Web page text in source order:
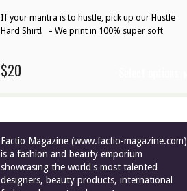
If your mantra is to hustle, pick up our Hustle
Hard Shirt! – We print in 100% super soft
$20
Factio Magazine (www.factio-magazine.com)
is a fashion and beauty emporium
showcasing the world's most talented
designers, beauty products, international